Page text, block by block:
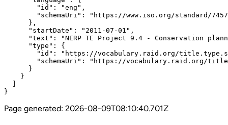
        "id": "eng",
"schemaUri": "https://www.iso.org/standard/
      },
      "startDate": "2011-07-01",
"text": "NERP TE Project 9.4 - Conservation
      "type": {
"id": "https://vocabulary.raid.org/
"schemaUri": "https://vocabulary.raid.org/
      }
    }
}
Page generated: 2026-08-09T08:10:40.701Z